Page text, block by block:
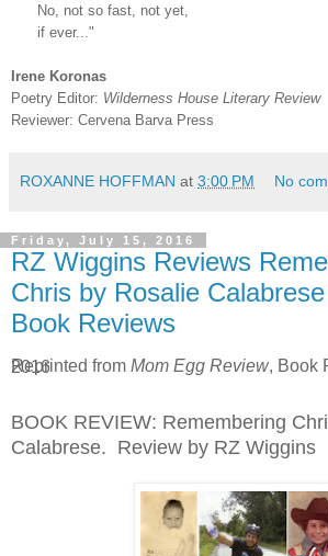
No, not so fast, not yet,
if ever..."
Irene Koronas
Poetry Editor: Wilderness House Literary Review
Reviewer: Cervena Barva Press
ROXANNE HOFFMAN at 3:00 PM No
Friday, July 15, 2016
RZ Wiggins Reviews
Chris by Rosalie
Book Reviews
Reprinted from Mom Egg Review
, Book Reviews, June 21, 2016
BOOK REVIEW: Remembering
Calabrese. Review by RZ Wiggins